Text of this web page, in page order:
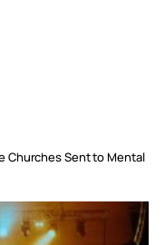
Churches Sent to Mental